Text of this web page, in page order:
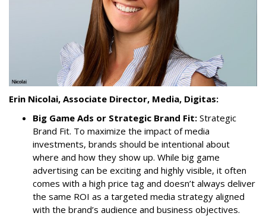
Erin Nicolai, Associate Director, Media, Digitas:
Big Game Ads or Strategic Brand Fit: Strategic
Brand Fit. To maximize the impact of media
investments, brands should be intentional about
where and how they show up. While big game
advertising can be exciting and highly visible, it often
comes with a high price tag and doesn’t always deliver
the same ROI as a targeted media strategy aligned
with the brand’s audience and business objectives.